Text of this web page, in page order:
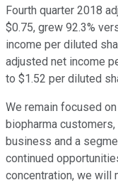
Fourth quarter 2018
$0.75, grew 92.3%
income per diluted
adjusted net income
to $1.52 per diluted
We remain focused
biopharma
business and a
continued
concentration, we will